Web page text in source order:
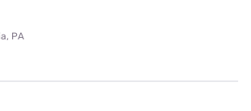
PA